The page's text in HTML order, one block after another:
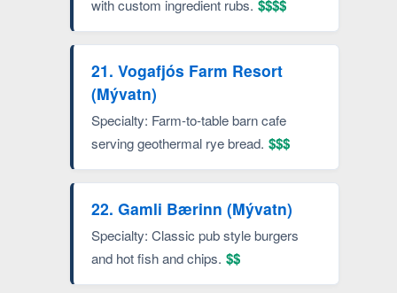
with custom ingredient rubs. $$$$
21. Vogafjós Farm Resort
(Mývatn)
Specialty: Farm-to-table barn cafe
serving geothermal rye bread. $$$
22. Gamli Bærinn (Mývatn)
Specialty: Classic pub style burgers
and hot fish and chips. $$